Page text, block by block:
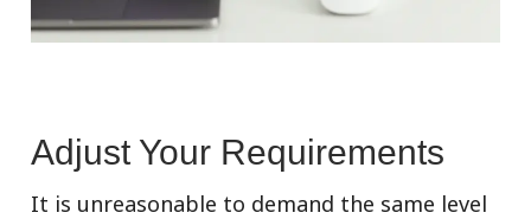
Adjust Your Requirements
It is unreasonable to demand the same level